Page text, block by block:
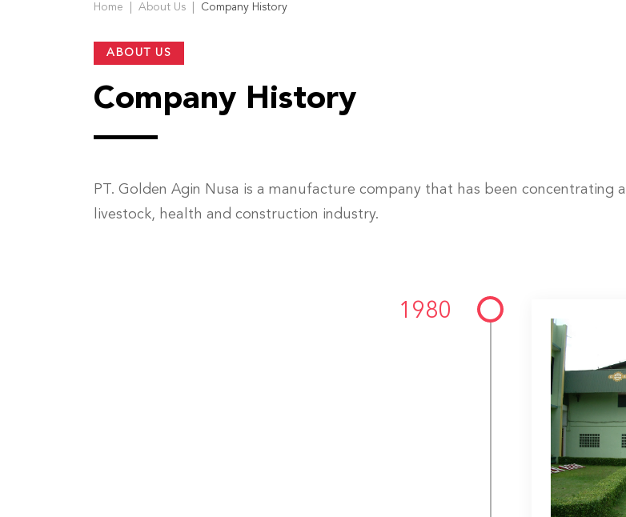
Home About Us Company History
ABOUT US
Company History
PT. Golden Agin Nusa is a manufacture company that has been
livestock, health and construction industry.
1980